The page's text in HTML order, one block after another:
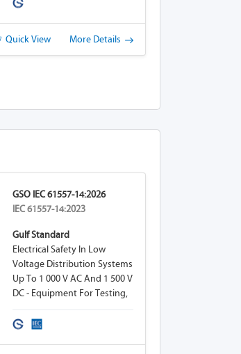
Quick View More Details
GSO IEC 61557-14:2026
IEC 61557-14:2023
Gulf Standard
Electrical Safety In Low
Voltage Distribution Systems
Up To 1 000 V AC And 1 500 V
DC - Equipment For Testing,
Protective Measures - Part 14: